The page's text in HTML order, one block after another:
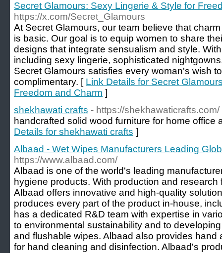
Secret Glamours: Sexy Lingerie & Style for
https://x.com/Secret_Glamours
At Secret Glamours, our team believe that
is basic. Our goal is to equip women to share
designs that integrate sensualism and style.
including sexy lingerie, sophisticated
Secret Glamours satisfies every woman's wish
complimentary. [ Link Details for Secret
Freedom and Charm ]
shekhawati crafts - https://shekhawaticrafts.com/
handcrafted solid wood furniture for home office
Details for shekhawati crafts ]
Albaad - Wet Wipes Manufacturers Leading
https://www.albaad.com/
Albaad is one of the world's leading
hygiene products. With production and
Albaad offers innovative and high-quality
produces every part of the product in-house,
has a dedicated R&D team with expertise in
to environmental sustainability and to
and flushable wipes. Albaad also provides
for hand cleaning and disinfection. Albaad's